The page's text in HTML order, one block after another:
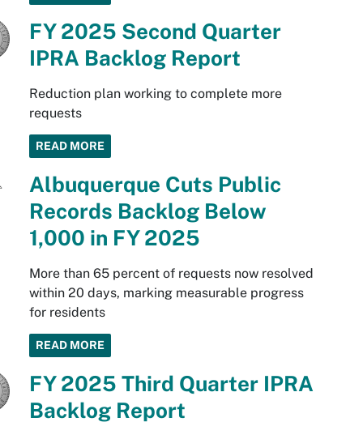
FY 2025 Second Quarter
IPRA Backlog Report
Reduction plan working to complete more
requests
READ MORE
Albuquerque Cuts Public
Records Backlog Below
1,000 in FY 2025
More than 65 percent of requests now resolved
within 20 days, marking measurable progress
for residents
READ MORE
FY 2025 Third Quarter IPRA
Backlog Report